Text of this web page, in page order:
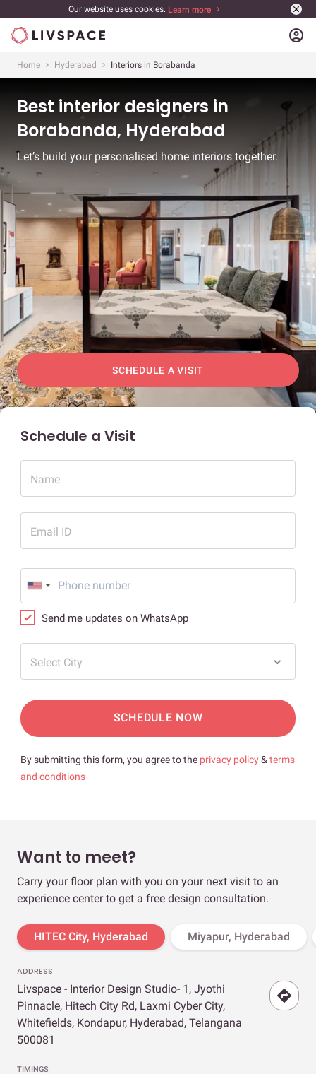
Our website uses cookies. Learn more
account_circle
Home Hyderabad Interiors in Borabanda
Best interior designers in
Borabanda, Hyderabad
Let’s build your personalised home interiors together.
SCHEDULE A VISIT
Schedule a Visit
Name
Email ID
Send me updates on WhatsApp
Select City
SCHEDULE NOW
By submitting this form, you agree to the privacy policy& terms
and conditions
Want to meet?
Carry your floor plan with you on your next visit to an
experience center to get a free design consultation.
HITEC City, Hyderabad Miyapur, Hyderabad
ADDRESS
Livspace - Interior Design Studio- 1, Jyothi
Pinnacle, Hitech City Rd, Laxmi Cyber City,
Whitefields, Kondapur, Hyderabad, Telangana
500081
TIMINGS